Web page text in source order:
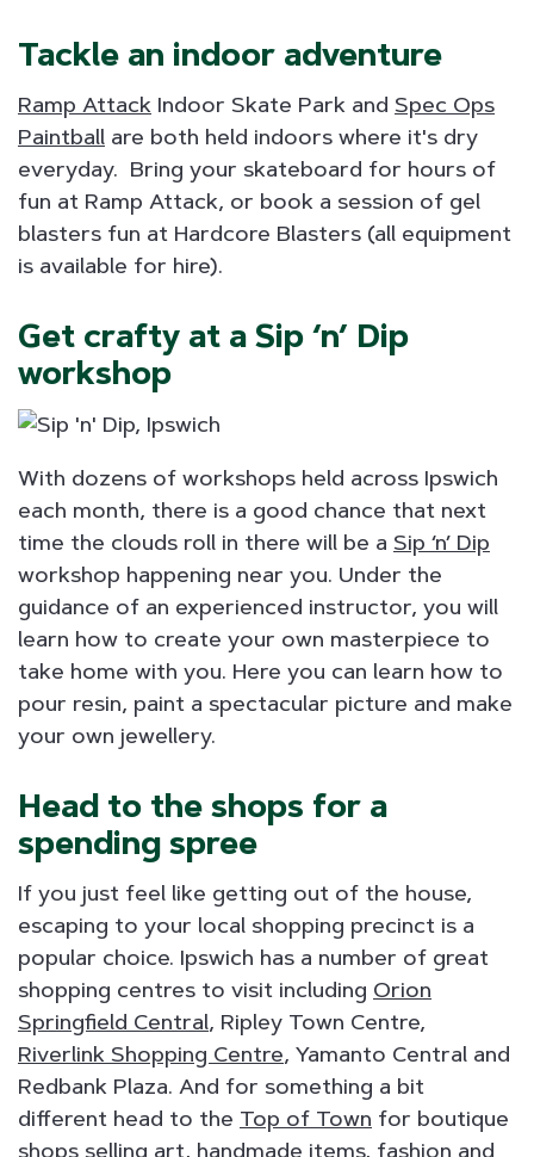
Tackle an indoor adventure
Ramp Attack Indoor Skate Park and Spec Ops
Paintball are both held indoors where it's dry
everyday. Bring your skateboard for hours of
fun at Ramp Attack, or book a session of gel
blasters fun at Hardcore Blasters (all equipment
is available for hire).
Get crafty at a Sip ‘n’ Dip
workshop
With dozens of workshops held across Ipswich
each month, there is a good chance that next
time the clouds roll in there will be a Sip ‘n’ Dip
workshop happening near you. Under the
guidance of an experienced instructor, you will
learn how to create your own masterpiece to
take home with you. Here you can learn how to
pour resin, paint a spectacular picture and make
your own jewellery.
Head to the shops for a
spending spree
If you just feel like getting out of the house,
escaping to your local shopping precinct is a
popular choice. Ipswich has a number of great
shopping centres to visit including Orion
Springfield Central, Ripley Town Centre,
Riverlink Shopping Centre, Yamanto Central and
Redbank Plaza. And for something a bit
different head to the Top of Town for boutique
shops selling art, handmade items, fashion and